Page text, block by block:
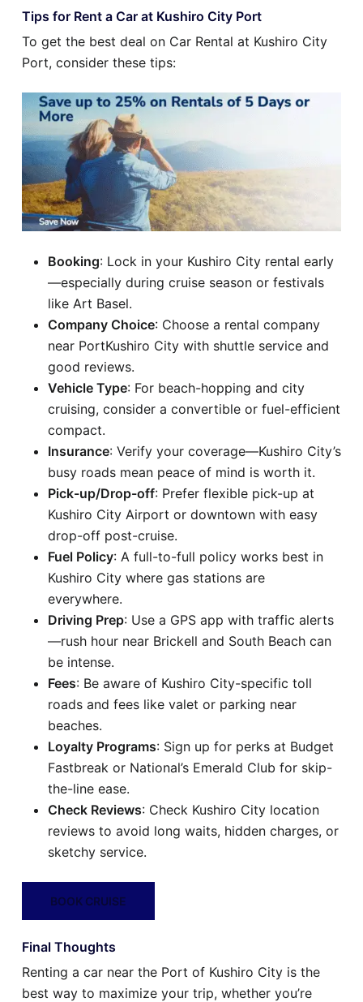
Tips for Rent a Car at Kushiro City Port
To get the best deal on Car Rental at Kushiro City
Port, consider these tips:
Booking: Lock in your Kushiro City rental early
—especially during cruise season or festivals
like Art Basel.
Company Choice: Choose a rental company
near PortKushiro City with shuttle service and
good reviews.
Vehicle Type: For beach-hopping and city
cruising, consider a convertible or fuel-efficient
compact.
Insurance: Verify your coverage—Kushiro City’s
busy roads mean peace of mind is worth it.
Pick-up/Drop-off: Prefer flexible pick-up at
Kushiro City Airport or downtown with easy
drop-off post-cruise.
Fuel Policy: A full-to-full policy works best in
Kushiro City where gas stations are
everywhere.
Driving Prep: Use a GPS app with traffic alerts
—rush hour near Brickell and South Beach can
be intense.
Fees: Be aware of Kushiro City-specific toll
roads and fees like valet or parking near
beaches.
Loyalty Programs: Sign up for perks at Budget
Fastbreak or National’s Emerald Club for skip-
the-line ease.
Check Reviews: Check Kushiro City location
reviews to avoid long waits, hidden charges, or
sketchy service.
BOOK CRUISE
Final Thoughts
Renting a car near the Port of Kushiro City is the
best way to maximize your trip, whether you’re